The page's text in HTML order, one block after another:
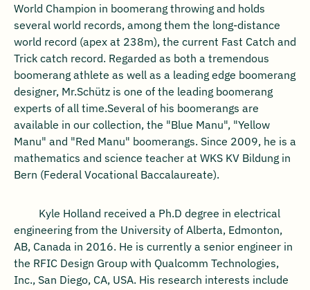
World Champion in boomerang throwing and holds
several world records, among them the long-distance
world record (apex at 238m), the current Fast Catch and
Trick catch record. Regarded as both a tremendous
boomerang athlete as well as a leading edge boomerang
designer, Mr.Schütz is one of the leading boomerang
experts of all time.Several of his boomerangs are
available in our collection, the "Blue Manu", "Yellow
Manu" and "Red Manu" boomerangs. Since 2009, he is a
mathematics and science teacher at WKS KV Bildung in
Bern (Federal Vocational Baccalaureate).
Kyle Holland received a Ph.D degree in electrical
engineering from the University of Alberta, Edmonton,
AB, Canada in 2016. He is currently a senior engineer in
the RFIC Design Group with Qualcomm Technologies,
Inc., San Diego, CA, USA. His research interests include